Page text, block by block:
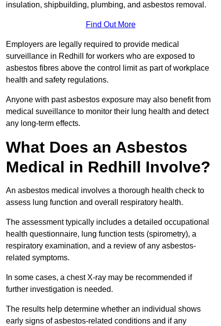
insulation, shipbuilding, plumbing, and asbestos removal.
Find Out More
Employers are legally required to provide medical
surveillance in Redhill for workers who are exposed to
asbestos fibres above the control limit as part of workplace
health and safety regulations.
Anyone with past asbestos exposure may also benefit from
medical suveillance to monitor their lung health and detect
any long-term effects.
What Does an Asbestos
Medical in Redhill Involve?
An asbestos medical involves a thorough health check to
assess lung function and overall respiratory health.
The assessment typically includes a detailed occupational
health questionnaire, lung function tests (spirometry), a
respiratory examination, and a review of any asbestos-
related symptoms.
In some cases, a chest X-ray may be recommended if
further investigation is needed.
The results help determine whether an individual shows
early signs of asbestos-related conditions and if any